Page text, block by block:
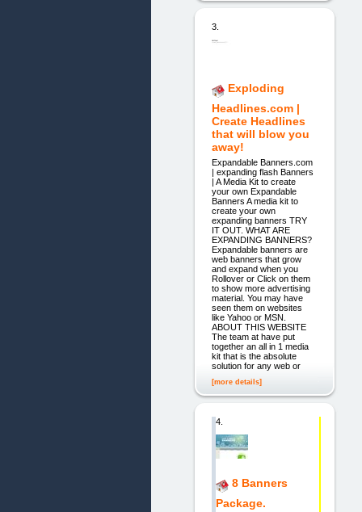
3.
Exploding
Headlines.com |
Create Headlines
that will blow you
away!
Expandable Banners.com
| expanding flash Banners
| A Media Kit to create
your own Expandable
Banners A media kit to
create your own
expanding banners TRY
IT OUT. WHAT ARE
EXPANDING BANNERS?
Expandable banners are
web banners that grow
and expand when you
Rollover or Click on them
to show more advertising
material. You may have
seen them on websites
like Yahoo or MSN.
ABOUT THIS WEBSITE
The team at have put
together an all in 1 media
kit that is the absolute
solution for any web or
[more details]
4.
8 Banners
Package.